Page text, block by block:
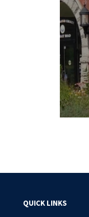
QUICK LINKS